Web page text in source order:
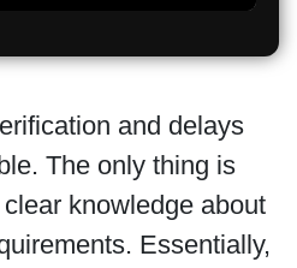
and delays
The only thing is
knowledge about
Essentially,